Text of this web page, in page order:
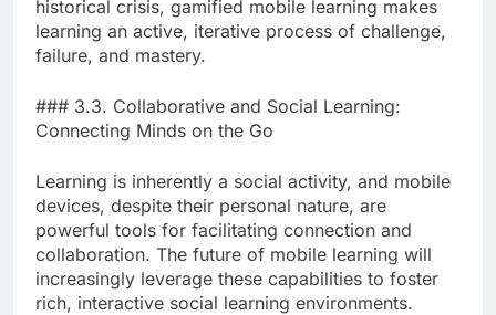
historical crisis, gamified mobile learning makes
learning an active, iterative process of challenge,
failure, and mastery.
### 3.3. Collaborative and Social Learning:
Connecting Minds on the Go
Learning is inherently a social activity, and mobile
devices, despite their personal nature, are
powerful tools for facilitating connection and
collaboration. The future of mobile learning will
increasingly leverage these capabilities to foster
rich, interactive social learning environments.